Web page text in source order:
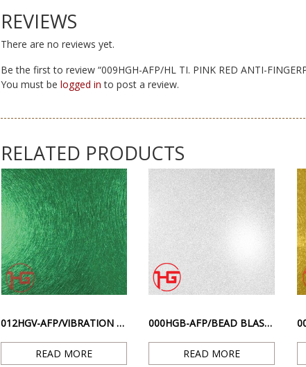
REVIEWS
There are no reviews yet.
Be the first to review “009HGH-AFP/HL TI. PINK RED ANTI-
You must be logged in to post a review.
RELATED PRODUCTS
012HGV-AFP/VIBRATION TI. – GREEN ANTI-FINGERPRINT SCRATCHED SURFACE
READ MORE
000HGB-AFP/BEAD BLASTED TI. – SILVER ANTI-FINGERPRINT SANDBLASTED SURFACE
READ MORE